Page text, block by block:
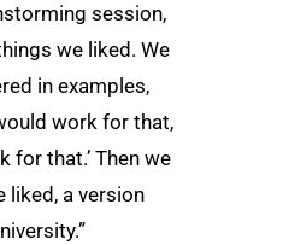
session,
we liked. We
in examples,
work for that,
for that.’ Then we
liked, a version